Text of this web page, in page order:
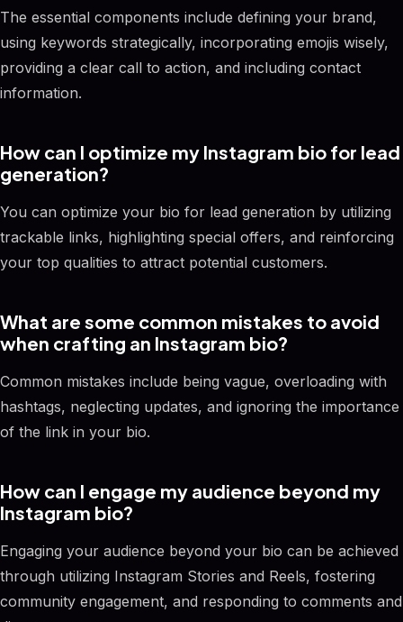
The essential components include defining your brand,
using keywords strategically, incorporating emojis wisely,
providing a clear call to action, and including contact
information.
How can I optimize my Instagram bio for lead
generation?
You can optimize your bio for lead generation by utilizing
trackable links, highlighting special offers, and reinforcing
your top qualities to attract potential customers.
What are some common mistakes to avoid
when crafting an Instagram bio?
Common mistakes include being vague, overloading with
hashtags, neglecting updates, and ignoring the importance
of the link in your bio.
How can I engage my audience beyond my
Instagram bio?
Engaging your audience beyond your bio can be achieved
through utilizing Instagram Stories and Reels, fostering
community engagement, and responding to comments and